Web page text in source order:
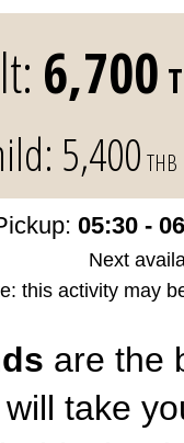
6,700
5,400 THB
05:30 -
Next
this activity may
are the
take